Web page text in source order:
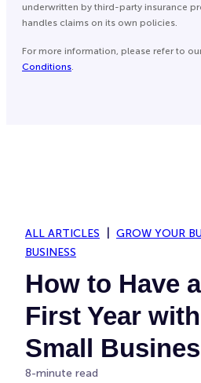
ALL ARTICLES GROW YOUR
BUSINESS
How to Have
First Year
Small
8-minute read
underwritten by third-party insurance
handles claims on its own policies.
For more information, please refer to
Conditions